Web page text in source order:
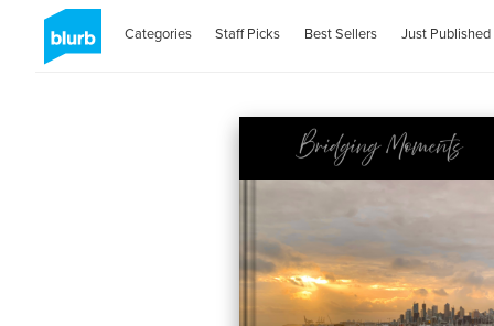
Categories Staff Picks Best Sellers Just Published